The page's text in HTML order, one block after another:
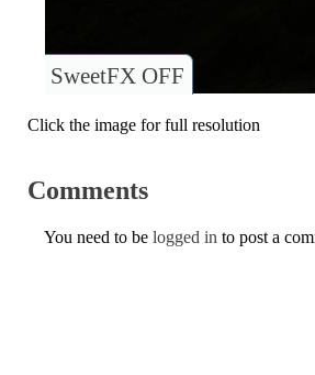
SweetFX OFF
Click the image for full resolution
Comments
You need to be logged in to post a